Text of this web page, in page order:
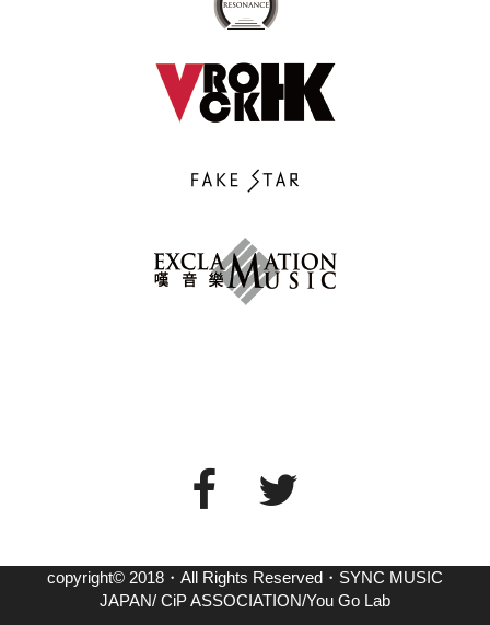
copyright© 2018・All Rights Reserved・SYNC MUSIC
JAPAN/ CiP ASSOCIATION/You Go Lab